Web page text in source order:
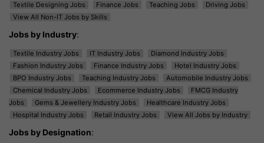
Textile Designing Jobs
Finance Jobs Teaching Jobs
Driving Jobs
View All Non-IT Jobs by Skills
Jobs by Industry:
Textile Industry Jobs IT Industry Jobs
Diamond Industry Jobs
Fashion Industry Jobs
Finance Industry Jobs
Hotel Industry Jobs
BPO Industry Jobs
Teaching Industry Jobs
Automobile Industry Jobs
Chemical Industry Jobs
Ecommerce Industry Jobs
FMCG Industry
Jobs
Gems & Jewellery Industry Jobs
Healthcare Industry Jobs
Hospital Industry Jobs
Retail Industry Jobs View All Jobs by Industry
Jobs by Designation: